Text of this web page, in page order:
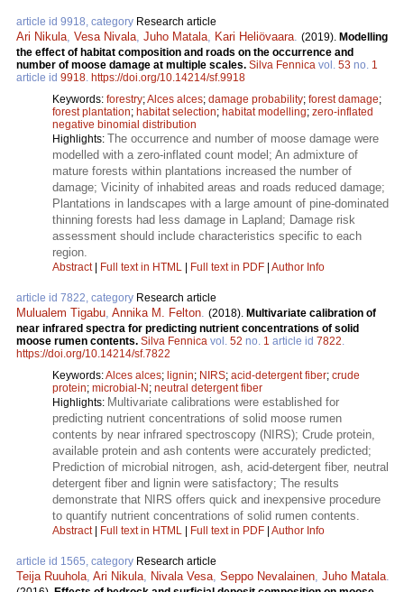
article id 9918, category Research article
Ari Nikula, Vesa Nivala, Juho Matala, Kari Heliövaara. (2019). Modelling
the effect of habitat composition and roads on the occurrence and
number of moose damage at multiple scales. Silva Fennica vol. 53 no. 1
article id 9918. https://doi.org/10.14214/sf.9918
Keywords: forestry;Alces alces; damage probability; forest damage;
forest plantation; habitat selection; habitat modelling; zero-inflated
negative binomial distribution
Highlights: The occurrence and number of moose damage were
modelled with a zero-inflated count model; An admixture of
mature forests within plantations increased the number of
damage; Vicinity of inhabited areas and roads reduced damage;
Plantations in landscapes with a large amount of pine-dominated
thinning forests had less damage in Lapland; Damage risk
assessment should include characteristics specific to each
region.
Abstract| Full text in HTML Full text in PDF Author Info
article id 7822, category Research article
Mulualem Tigabu, Annika M. Felton. (2018). Multivariate calibration of
near infrared spectra for predicting nutrient concentrations of solid
moose rumen contents. Silva Fennica vol. 52 no. 1 article id 7822.
https://doi.org/10.14214/sf.7822
Keywords:Alces alces; lignin; NIRS; acid-detergent fiber; crude
protein; microbial-N ; neutral detergent fiber
Highlights: Multivariate calibrations were established for
predicting nutrient concentrations of solid moose rumen
contents by near infrared spectroscopy (NIRS); Crude protein,
available protein and ash contents were accurately predicted;
Prediction of microbial nitrogen, ash, acid-detergent fiber, neutral
detergent fiber and lignin were satisfactory; The results
demonstrate that NIRS offers quick and inexpensive procedure
to quantify nutrient concentrations of solid rumen contents.
Abstract| Full text in HTML Full text in PDF Author Info
article id 1565, category Research article
Teija Ruuhola, Ari Nikula, Nivala Vesa, Seppo Nevalainen, Juho Matala.